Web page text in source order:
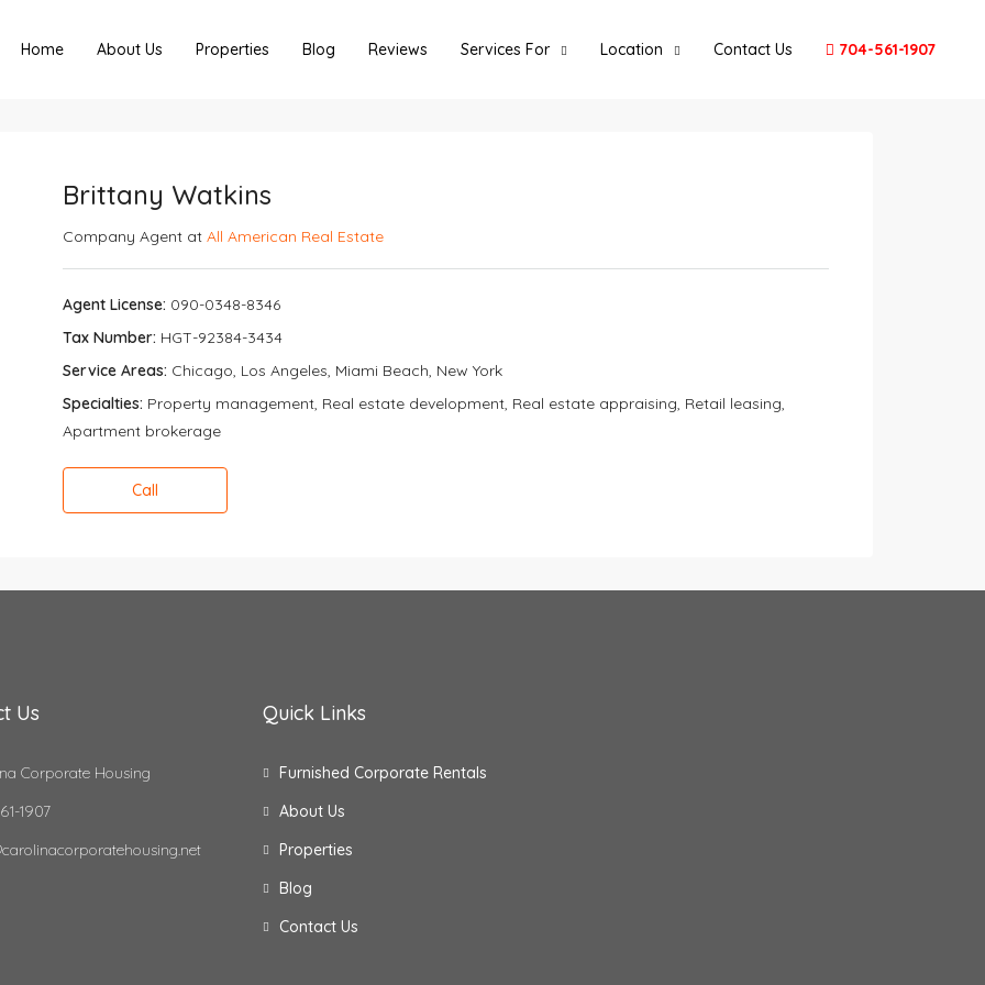
Home About Us Properties Blog Reviews Services For Location Contact Us 704-561-1907
Brittany Watkins
Company Agent atAll American Real Estate
Agent License: 090-0348-8346
Tax Number: HGT-92384-3434
Service Areas: Chicago, Los Angeles, Miami Beach, New York
Specialties: Property management, Real estate development, Real estate appraising, Retail leasing,
Apartment brokerage
Call
Us
Corporate Housing
1907
Quick Links
Furnished Corporate Rentals
About Us
Properties
Blog
Contact Us